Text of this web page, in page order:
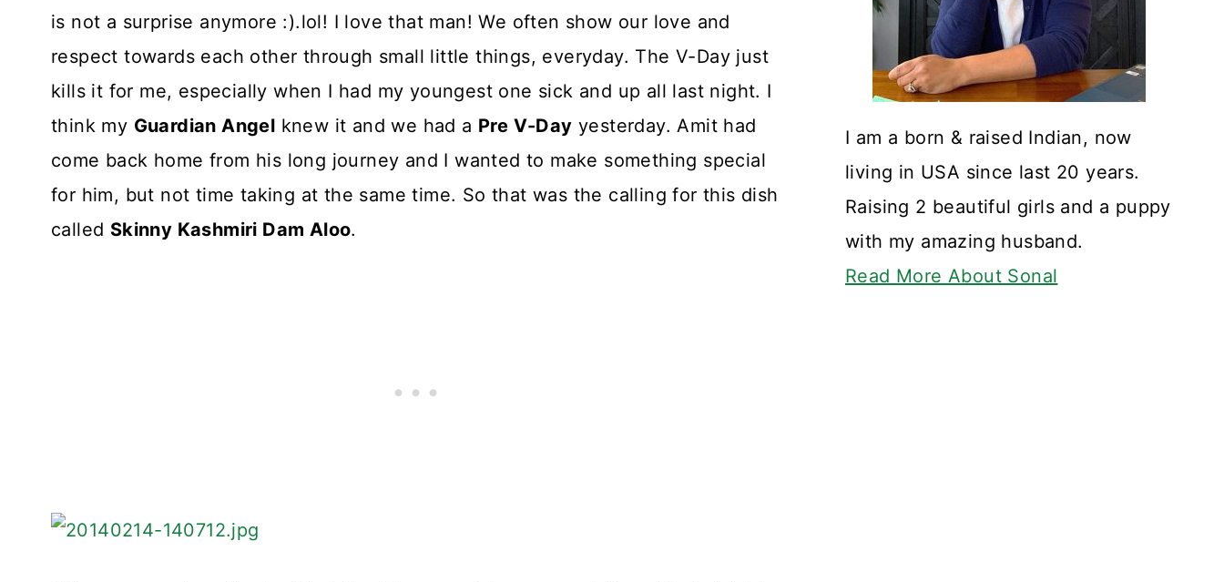
is not a surprise anymore :).lol! I love that man! We often show our love and
respect towards each other through small little things, everyday. The V-Day just
kills it for me, especially when I had my youngest one sick and up all last night. I
think my Guardian Angel knew it and we had a Pre V-Day yesterday. Amit had
come back home from his long journey and I wanted to make something special
for him, but not time taking at the same time. So that was the calling for this dish
called Skinny Kashmiri Dam Aloo.
I am a born & raised Indian, now
living in USA since last 20 years.
Raising 2 beautiful girls and a puppy
with my amazing husband.
Read More About Sonal